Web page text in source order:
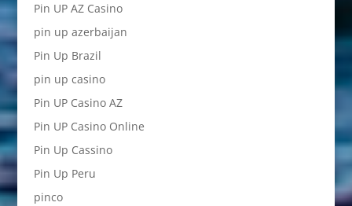
Pin UP AZ Casino
pin up azerbaijan
Pin Up Brazil
pin up casino
Pin UP Casino AZ
Pin UP Casino Online
Pin Up Cassino
Pin Up Peru
pinco